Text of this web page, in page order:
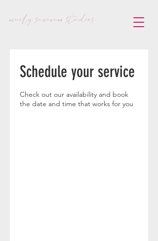
emily summer studios
Schedule your service
Check out our availability and book
the date and time that works for you